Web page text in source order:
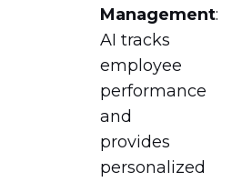
Management:
AI tracks
employee
performance
and
provides
personalized